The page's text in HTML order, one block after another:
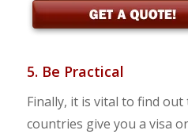
5. Be Practical
Finally, it is vital to find out
countries give you a visa